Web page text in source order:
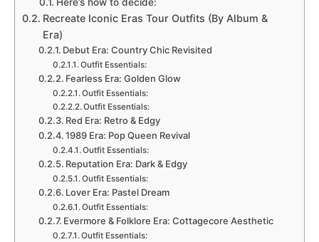
Here’s how to decide:
Recreate Iconic Eras Tour Outfits (By Album &
Era)
Debut Era: Country Chic Revisited
Outfit Essentials:
Fearless Era: Golden Glow
Outfit Essentials:
Outfit Essentials:
Red Era: Retro & Edgy
1989 Era: Pop Queen Revival
Outfit Essentials:
Reputation Era: Dark & Edgy
Outfit Essentials:
Lover Era: Pastel Dream
Outfit Essentials:
Evermore & Folklore Era: Cottagecore Aesthetic
Outfit Essentials: